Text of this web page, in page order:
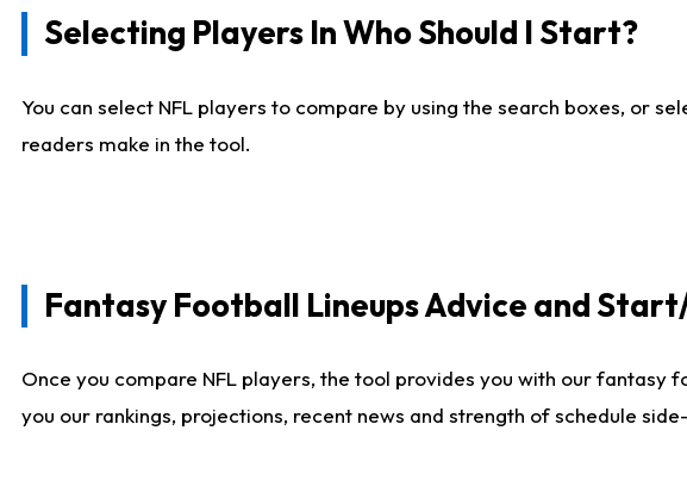
Selecting Players In Who Should I Start?
You can select NFL players to compare by using the search boxes, or
readers make in the tool.
Fantasy Football Lineups Advice and
Once you compare NFL players, the tool provides you with our
you our rankings, projections, recent news and strength of schedule